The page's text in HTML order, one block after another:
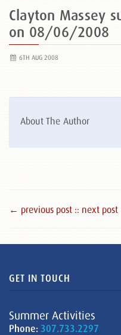
Clayton Massey
on 08/06/2008
6TH AUG 2008
About The Author
← previous post :: next
GET IN TOUCH
Summer Activities
Phone: 307.733.2297